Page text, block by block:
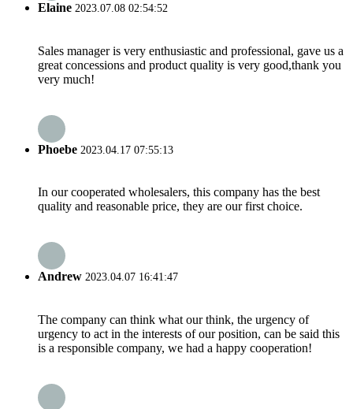
Elaine 2023.07.08 02:54:52
Sales manager is very enthusiastic and professional, gave us a
great concessions and product quality is very good,thank you
very much!
Phoebe 2023.04.17 07:55:13
In our cooperated wholesalers, this company has the best
quality and reasonable price, they are our first choice.
Andrew 2023.04.07 16:41:47
The company can think what our think, the urgency of
urgency to act in the interests of our position, can be said this
is a responsible company, we had a happy cooperation!